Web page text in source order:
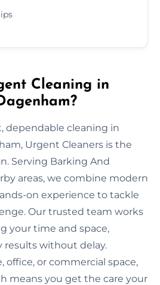
Cleaning in
dependable cleaning in
Urgent Cleaners is the
Serving Barking And
areas, we combine modern
on experience to tackle
Our trusted team works
your time and space,
without delay.
office, or commercial space,
means you get the care your